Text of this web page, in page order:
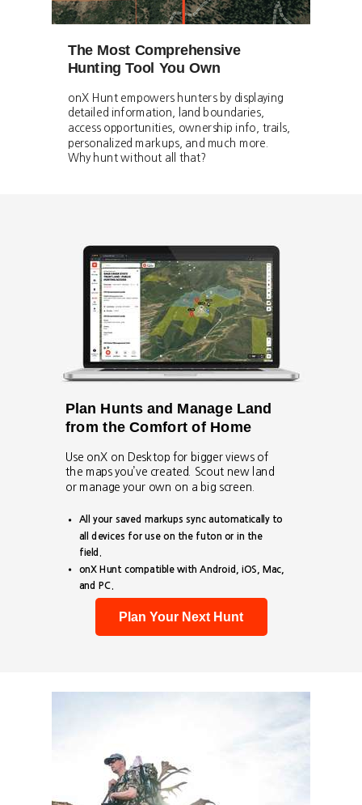
Plan Hunts and Manage Land
from the Comfort of Home
Use onX on Desktop for bigger views of
the maps you’ve created. Scout new land
or manage your own on a big screen.
Plan Your Next Hunt
The Most Comprehensive
Hunting Tool You Own
onX Hunt empowers hunters by displaying
detailed information, land boundaries,
access opportunities, ownership info, trails,
personalized markups, and much more.
Why hunt without all that?
All your saved markups sync automatically to
all devices for use on the futon or in the
field.
onX Hunt compatible with Android, iOS, Mac,
and PC.